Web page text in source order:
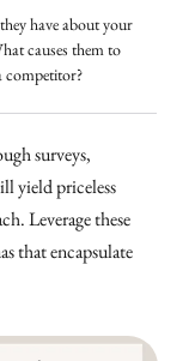
have about your
causes them to
competitor?
surveys,
yield priceless
Leverage these
that encapsulate